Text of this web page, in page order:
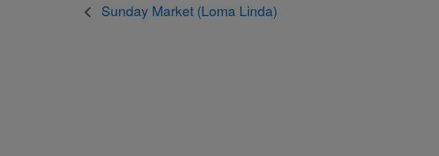
Sunday Market (Loma Linda)